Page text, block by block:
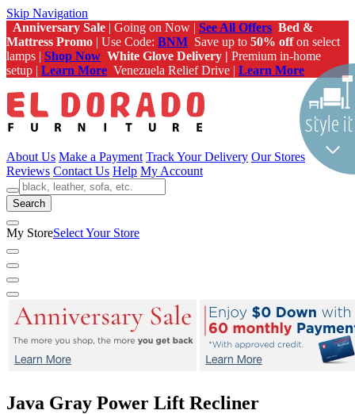
Skip Navigation
Anniversary Sale | Going on Now | See All Offers Bed &
Mattress Promo | Use Code: BNM Save up to 50% offon select
lamps | Shop Now White Glove Delivery | Premium in-home
setup | Learn More Venezuela Relief Drive | Learn More
About Us Make a Payment Track Your Delivery Our Stores
Reviews Contact Us Help My Account
Search
My StoreSelect Your Store
Java Gray Power Lift Recliner